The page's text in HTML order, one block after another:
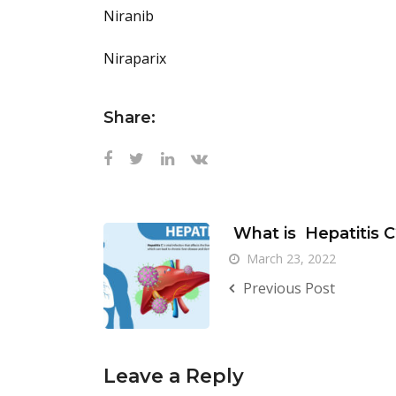
Niranib
Niraparix
Share:
What is Hepatitis
March 23, 2022
Previous Post
Leave a Reply